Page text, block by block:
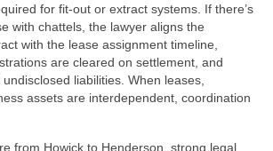
for fit‑out or extract systems. If there’s
with chattels, the lawyer aligns the
with the lease assignment timeline,
are cleared on settlement, and
liabilities. When leases,
assets are interdependent, coordination
from Howick to Henderson, strong legal